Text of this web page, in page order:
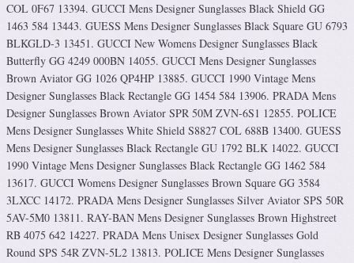
COL 0F67 13394. GUCCI Mens Designer Sunglasses Black Shield GG
1463 584 13443. GUESS Mens Designer Sunglasses Black Square GU 6793
BLKGLD-3 13451. GUCCI New Womens Designer Sunglasses Black
Butterfly GG 4249 000BN 14055. GUCCI Mens Designer Sunglasses
Brown Aviator GG 1026 QP4HP 13885. GUCCI 1990 Vintage Mens
Designer Sunglasses Black Rectangle GG 1454 584 13906. PRADA Mens
Designer Sunglasses Brown Aviator SPR 50M ZVN-6S1 12855. POLICE
Mens Designer Sunglasses White Shield S8827 COL 688B 13400. GUESS
Mens Designer Sunglasses Black Rectangle GU 1792 BLK 14022. GUCCI
1990 Vintage Mens Designer Sunglasses Black Rectangle GG 1462 584
13617. GUCCI Womens Designer Sunglasses Brown Square GG 3584
3LXCC 14172. PRADA Mens Designer Sunglasses Silver Aviator SPS 50R
5AV-5M0 13811. RAY-BAN Mens Designer Sunglasses Brown Highstreet
RB 4075 642 14227. PRADA Mens Unisex Designer Sunglasses Gold
Round SPS 54R ZVN-5L2 13813. POLICE Mens Designer Sunglasses